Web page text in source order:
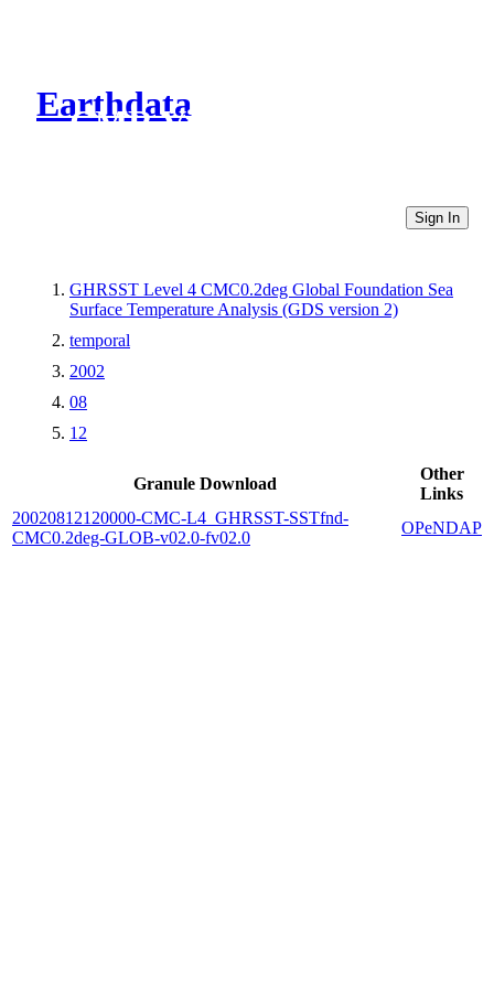
Earthdata
CMR Virtual Directories
Sign In
GHRSST Level 4 CMC0.2deg Global Foundation Sea
Surface Temperature Analysis (GDS version 2)
temporal
2002
08
12
Granule Download
Other
Links
20020812120000-CMC-L4_GHRSST-SSTfnd-
CMC0.2deg-GLOB-v02.0-fv02.0
OPeNDAP